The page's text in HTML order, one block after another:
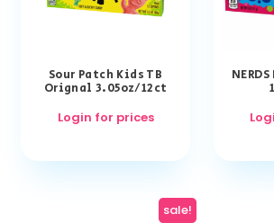
Sour Patch Kids TB
Orignal 3.05oz/12ct
Login for prices
sale!